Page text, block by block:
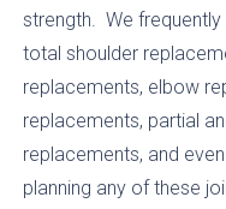
strength. We
total shoulder
replacements, elbow
replacements, partial
replacements, and
planning any of these